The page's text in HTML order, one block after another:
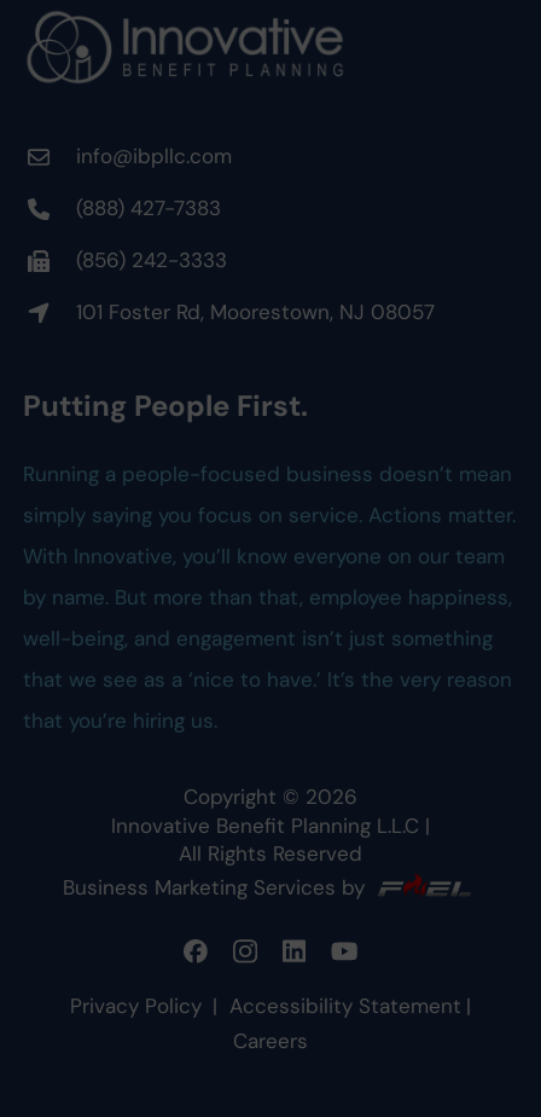
info@ibpllc.com
(888) 427-7383
(856) 242-3333
101 Foster Rd, Moorestown, NJ 08057
Putting People First.
Running a people-focused business doesn’t mean
simply saying you focus on service. Actions matter.
With Innovative, you’ll know everyone on our team
by name. But more than that, employee happiness,
well-being, and engagement isn’t just something
that we see as a ‘nice to have.’ It’s the very reason
that you’re hiring us.
Copyright © 2026
Innovative Benefit Planning L.L.C |
All Rights Reserved
Business Marketing Services by
Privacy Policy | Accessibility Statement |
Careers